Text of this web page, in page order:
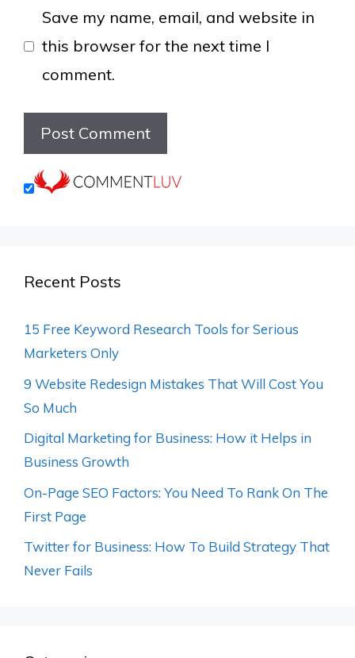
Save my name, email, and website in
this browser for the next time I
comment.
Recent Posts
15 Free Keyword Research Tools for Serious
Marketers Only
9 Website Redesign Mistakes That Will Cost You
So Much
Digital Marketing for Business: How it Helps in
Business Growth
On-Page SEO Factors: You Need To Rank On The
First Page
Twitter for Business: How To Build Strategy That
Never Fails